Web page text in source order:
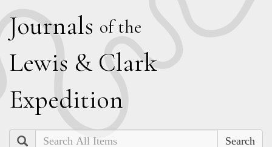
Journals of the
Lewis & Clark
Expedition
Search